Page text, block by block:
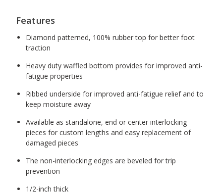
Features
Diamond patterned, 100% rubber top for better foot
traction
Heavy duty waffled bottom provides for improved anti-
fatigue properties
Ribbed underside for improved anti-fatigue relief and to
keep moisture away
Available as standalone, end or center interlocking
pieces for custom lengths and easy replacement of
damaged pieces
The non-interlocking edges are beveled for trip
prevention
1/2-inch thick